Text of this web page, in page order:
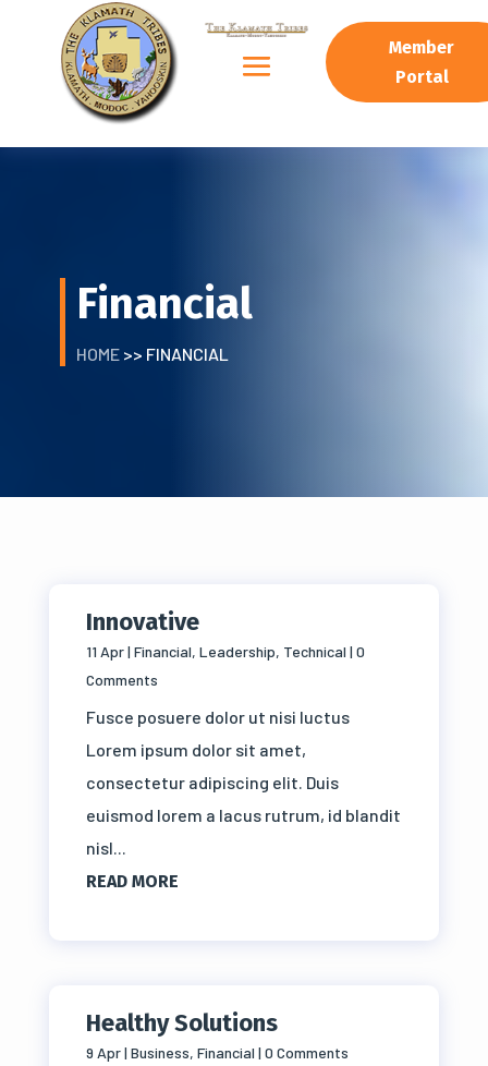
Member
Portal
Financial
HOME>> FINANCIAL
Innovative
11 Apr| Financial, Leadership, Technical | 0
Comments
Fusce posuere dolor ut nisi luctus
Lorem ipsum dolor sit amet,
consectetur adipiscing elit. Duis
euismod lorem a lacus rutrum, id blandit
nisl...
READ MORE
Healthy Solutions
9 Apr| Business, Financial | 0 Comments